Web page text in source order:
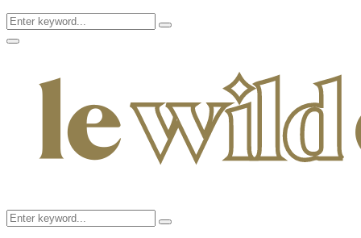
Search
for:
Search
Facebook
Twitter
Instagram
Pinterest
Youtube
Email
Primary
Search
for:
Search